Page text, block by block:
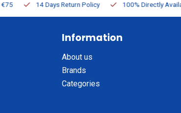
14 Days Return Policy 100% Directly
Information
About us
Brands
Categories